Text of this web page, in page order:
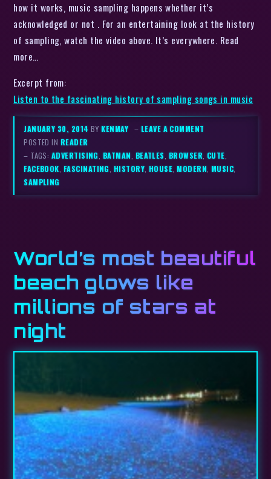
how it works, music sampling happens whether it’s
acknowledged or not . For an entertaining look at the history
of sampling, watch the video above. It’s everywhere. Read
more…
Excerpt from:
Listen to the fascinating history of sampling songs in music
JANUARY 30, 2014BYKENMAY – LEAVE A COMMENT
POSTED IN READER
– TAGS: ADVERTISING, BATMAN, BEATLES, BROWSER, CUTE,
FACEBOOK, FASCINATING, HISTORY,HOUSE,MODERN, MUSIC,
SAMPLING
World’s most beautiful
beach glows like
millions of stars at
night